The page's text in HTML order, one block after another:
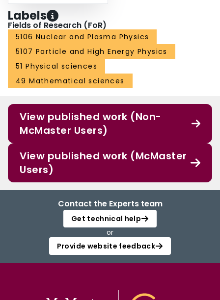
Labels
Fields of Research (FoR)
5106 Nuclear and Plasma Physics
5107 Particle and High Energy Physics
51 Physical sciences
49 Mathematical sciences
View published work (Non-
McMaster Users)
View published work (McMaster
Users)
Contact the Experts team
Get technical help
or
Provide website feedback